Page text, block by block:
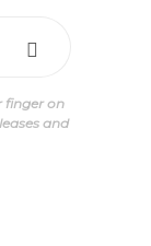
finger on
and